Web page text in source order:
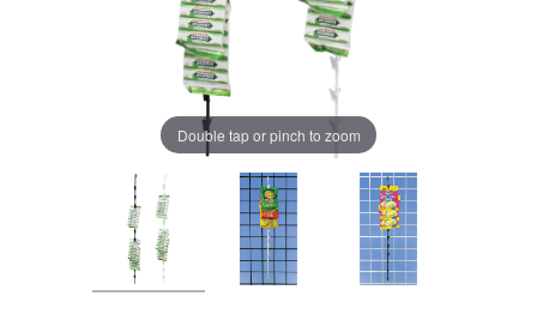
Double tap or pinch to zoom